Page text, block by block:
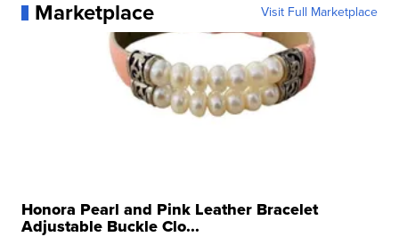
Marketplace Visit Full Marketplace
Honora Pearl and Pink Leather Bracelet
Adjustable Buckle Clo...